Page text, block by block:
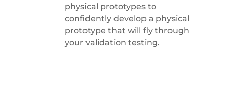
physical prototypes to
confidently develop a physical
prototype that will fly through
your validation testing.